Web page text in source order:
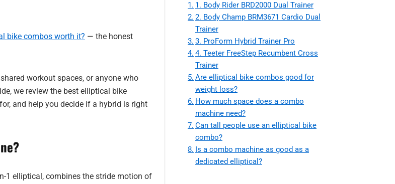
bike combos worth it? — the honest
workout spaces, or anyone who
we review the best elliptical bike
and help you decide if a hybrid is right
1 elliptical, combines the stride motion of
1. Body Rider BRD2000 Dual Trainer
2. Body Champ BRM3671 Cardio Dual
Trainer
3. ProForm Hybrid Trainer Pro
4. Teeter FreeStep Recumbent Cross
Trainer
Are elliptical bike combos good for
weight loss?
How much space does a combo
machine need?
Can tall people use an elliptical bike
combo?
Is a combo machine as good as a
dedicated elliptical?